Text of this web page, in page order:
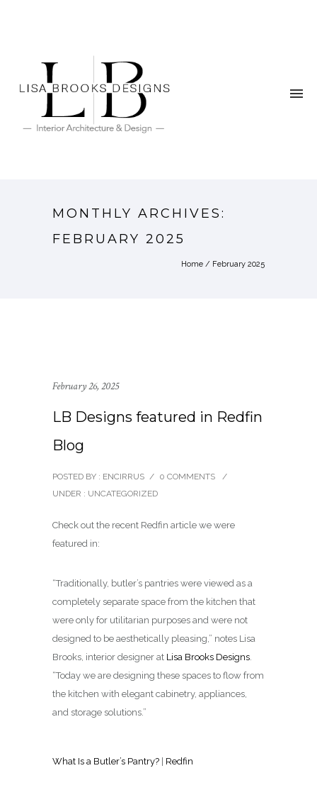
MONTHLY ARCHIVES:
FEBRUARY 2025
Home / February 2025
February 26, 2025
LB Designs featured in Redfin
Blog
POSTED BY : ENCIRRUS / 0 COMMENTS
/
UNDER : UNCATEGORIZED
Check out the recent Redfin article we were
featured in:
“Traditionally, butler’s pantries were viewed as a
completely separate space from the kitchen that
were only for utilitarian purposes and were not
designed to be aesthetically pleasing,” notes Lisa
Brooks, interior designer at Lisa Brooks Designs
“Today we are designing these spaces to flow from
the kitchen with elegant cabinetry, appliances,
and storage solutions.”
What Is a Butler’s Pantry? | Redfin